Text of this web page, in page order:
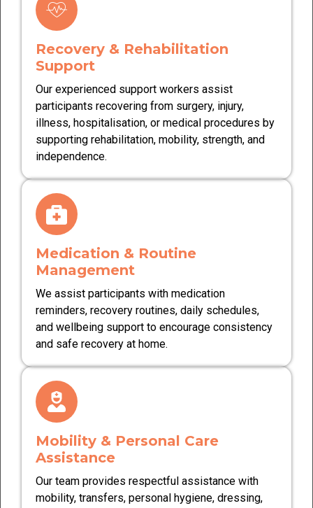
Recovery & Rehabilitation
Support
Our experienced support workers assist
participants recovering from surgery, injury,
illness, hospitalisation, or medical procedures by
supporting rehabilitation, mobility, strength, and
independence.
Medication & Routine
Management
We assist participants with medication
reminders, recovery routines, daily schedules,
and wellbeing support to encourage consistency
and safe recovery at home.
Mobility & Personal Care
Assistance
Our team provides respectful assistance with
mobility, transfers, personal hygiene, dressing,